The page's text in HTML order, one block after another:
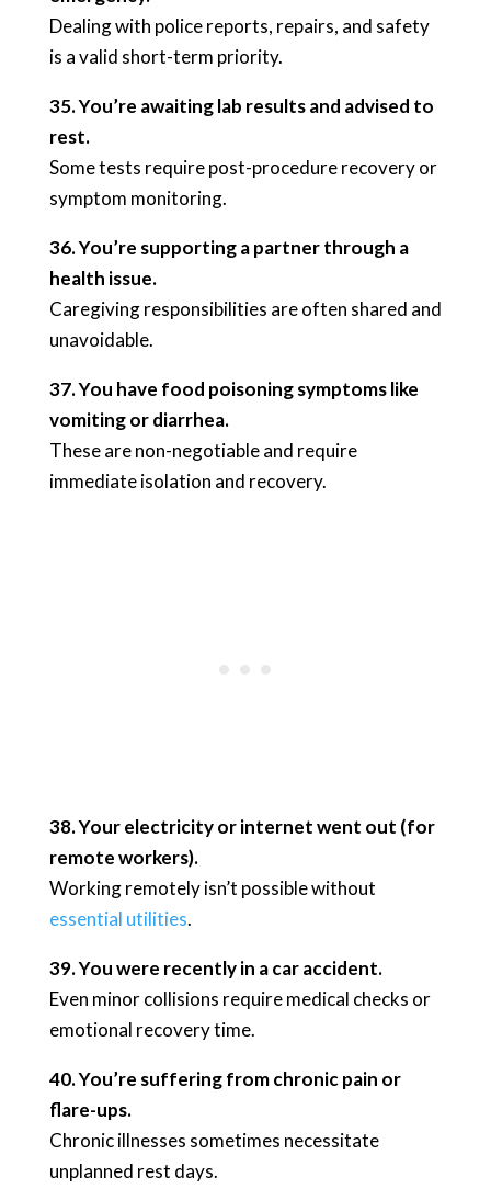
Dealing with police reports, repairs, and safety
is a valid short-term priority.
35. You’re awaiting lab results and advised to
rest.
Some tests require post-procedure recovery or
symptom monitoring.
36. You’re supporting a partner through a
health issue.
Caregiving responsibilities are often shared and
unavoidable.
37. You have food poisoning symptoms like
vomiting or diarrhea.
These are non-negotiable and require
immediate isolation and recovery.
38. Your electricity or internet went out (for
remote workers).
Working remotely isn’t possible without
essential utilities.
39. You were recently in a car accident.
Even minor collisions require medical checks or
emotional recovery time.
40. You’re suffering from chronic pain or
flare-ups.
Chronic illnesses sometimes necessitate
unplanned rest days.